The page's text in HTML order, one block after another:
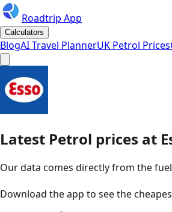
Roadtrip App
Calculators
BlogAI Travel PlannerUK Petrol Prices
Latest Petrol prices at
Our data comes directly from the
Download the app to see the